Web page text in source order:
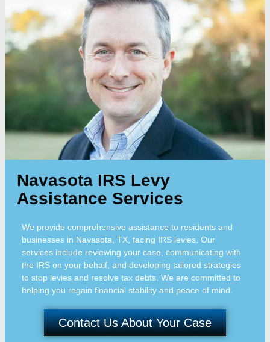
Navasota IRS Levy
Assistance Services
We provide comprehensive assistance to residents and
businesses in Navasota, TX, facing IRS levies. Our
services include reviewing your case, communicating with
the IRS on your behalf, and developing tailored strategies
to stop levies and resolve tax debts. We are committed to
helping you regain financial stability and peace of mind.
Contact Us About Your Case